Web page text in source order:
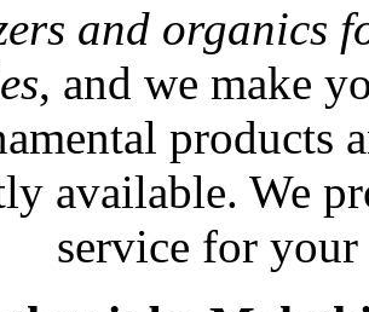
and organics
, and we make
products
available. We
service for